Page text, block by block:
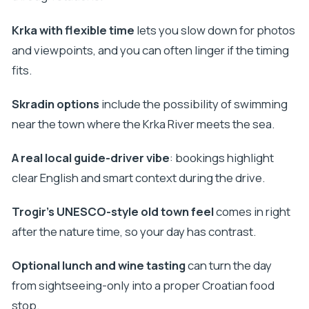
Trogir Tour?
Is this a private tour or a shared group?
Does the price include Krka tickets?
Is pickup available from hotels and
apartments?
Will I have time to explore Krka on my own?
Is the tour suitable for people with mobility
impairments?
Krka with flexible time lets you slow down for photos
and viewpoints, and you can often linger if the timing
fits.
Skradin options include the possibility of swimming
near the town where the Krka River meets the sea.
A real local guide-driver vibe: bookings highlight
clear English and smart context during the drive.
Trogir’s UNESCO-style old town feelcomes in right
after the nature time, so your day has contrast.
Optional lunch and wine tastingcan turn the day
from sightseeing-only into a proper Croatian food
stop.